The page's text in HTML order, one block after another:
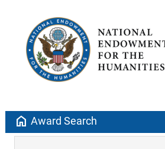
home Award Search